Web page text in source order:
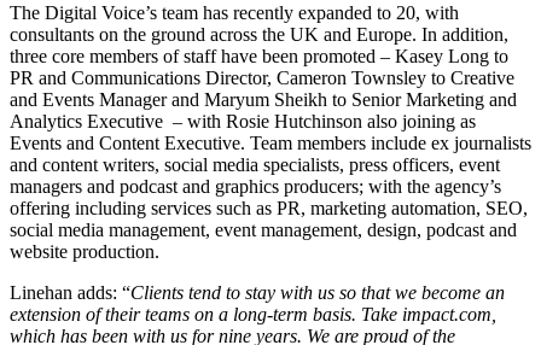
The Digital Voice’s team has recently expanded to 20, with
consultants on the ground across the UK and Europe. In addition,
three core members of staff have been promoted – Kasey Long to
PR and Communications Director, Cameron Townsley to Creative
and Events Manager and Maryum Sheikh to Senior Marketing and
Analytics Executive – with Rosie Hutchinson also joining as
Events and Content Executive. Team members include ex journalists
and content writers, social media specialists, press officers, event
managers and podcast and graphics producers; with the agency’s
offering including services such as PR, marketing automation, SEO,
social media management, event management, design, podcast and
website production.
Linehan adds: “Clients tend to stay with us so that we become an
extension of their teams on a long-term basis. Take impact.com,
which has been with us for nine years. We are proud of the